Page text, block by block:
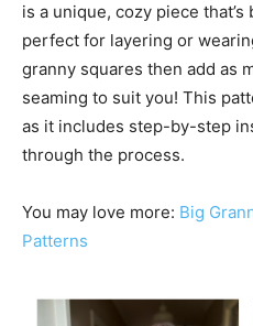
is a unique, cozy piece
perfect for layering or
granny squares then add as
seaming to suit you! This
as it includes step-by-step
through the process.
You may love more: Big
Patterns